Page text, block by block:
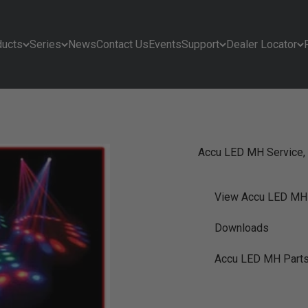
Series NewsContact UsEventsSupport Dealer Locator
Accu LED MH
View Accu LED MH
Downloads
Accu LED MH Parts